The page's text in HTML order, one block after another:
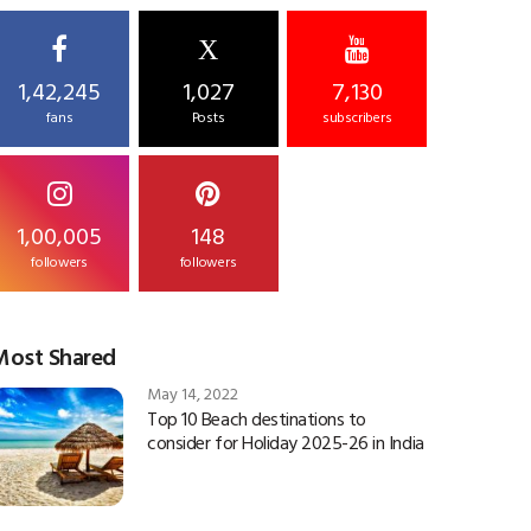
1,42,245
fans
X
1,027
Posts
7,130
subscribers
1,00,005
followers
148
followers
Shared
May 14, 2022
Top 10 Beach destinations to
consider for Holiday 2025-26 in India